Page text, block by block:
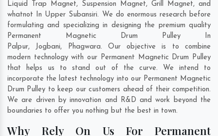
Liquid Trap Magnet, Suspension Magnet, Grill Magnet, and
whatnot In Upper Subansiri. We do enormous research before
formulating and specializing in designing the premium quality
Permanent Magnetic Drum Pulley In
Palpur, Jogbani, Phagwara. Our objective is to combine
modern technology with our Permanent Magnetic Drum Pulley
that helps us to stand out of the curve. We intend to
incorporate the latest technology into our Permanent Magnetic
Drum Pulley to keep our customers ahead of their competition.
We are driven by innovation and R&D and work beyond the
boundaries to offer you nothing but the best in town.
Why Rely On Us For Permanent